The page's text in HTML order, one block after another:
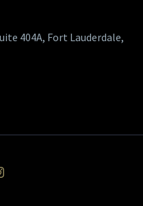
404A, Fort Lauderdale,